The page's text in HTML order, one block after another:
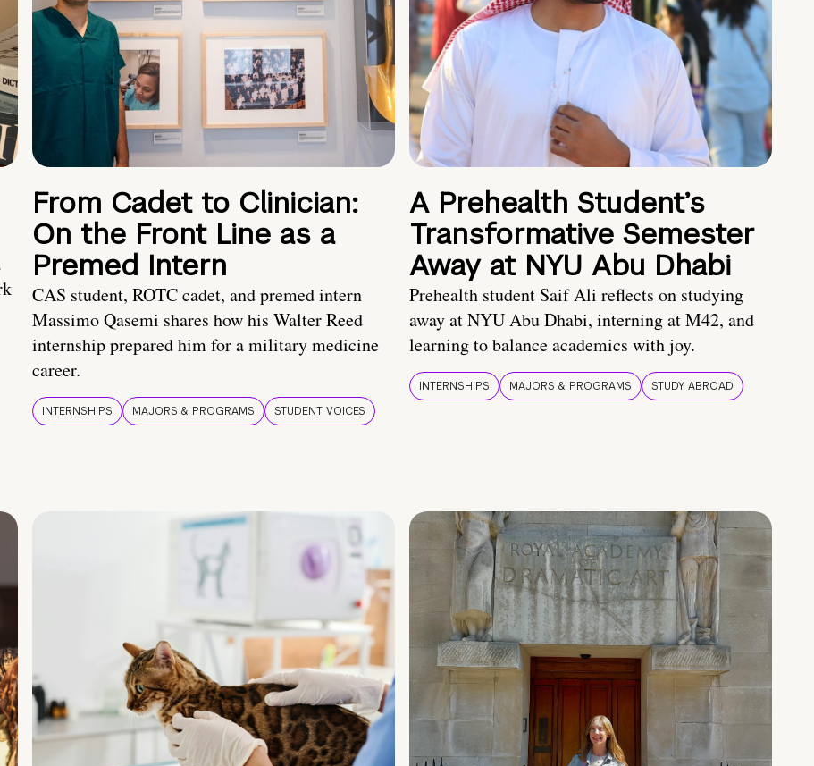
From Cadet to Clinician:
On the Front Line as a
Premed Intern
CAS student, ROTC cadet, and premed intern
Massimo Qasemi shares how his Walter Reed
internship prepared him for a military medicine
career.
INTERNSHIPS MAJORS & PROGRAMS STUDENT VOICES
A Prehealth Student’s
Transformative Semester
Away at NYU Abu Dhabi
Prehealth student Saif Ali reflects on studying
away at NYU Abu Dhabi, interning at M42, and
learning to balance academics with joy.
INTERNSHIPS MAJORS & PROGRAMS STUDY ABROAD